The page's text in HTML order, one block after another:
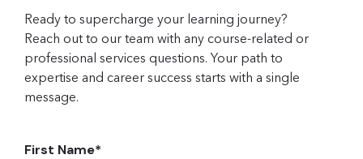
Ready to supercharge your learning journey?
Reach out to our team with any course-related or
professional services questions. Your path to
expertise and career success starts with a single
message.
First Name*